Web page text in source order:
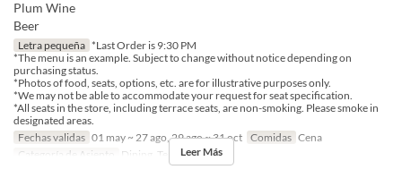
Plum Wine
Beer
Letra pequeña *Last Order is 9:30 PM
*The menu is an example. Subject to change without notice depending on
purchasing status.
*Photos of food, seats, options, etc. are for illustrative purposes only.
*We may not be able to accommodate your request for seat specification.
*All seats in the store, including terrace seats, are non-smoking. Please smoke in
designated areas.
Fechas validas 01 may ~ 27 ago, 29 ago ~ 31 oct Comidas Cena
Categoría de Asiento
Dining, TerraceLeer Más